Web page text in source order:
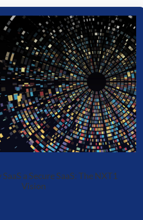
a Secure SaaS: The NXT1
Vision